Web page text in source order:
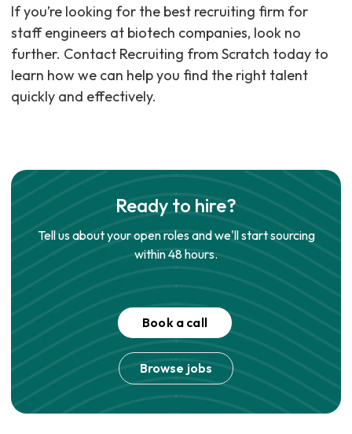
If you’re looking for the best recruiting firm for
staff engineers at biotech companies, look no
further. Contact Recruiting from Scratch today to
learn how we can help you find the right talent
quickly and effectively.
Ready to hire?
Tell us about your open roles and we'll start sourcing
within 48 hours.
Book a call
Browse jobs